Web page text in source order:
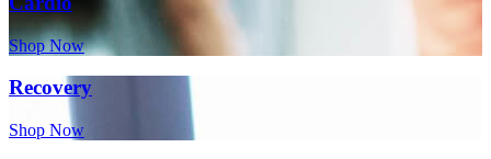
Shop Now
Recovery
Shop Now